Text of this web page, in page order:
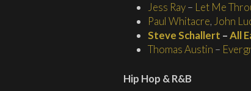
Jess Ray– Let Me
Paul Whitacre, John
Steve Schallert –All
Thomas Austin –
Hip Hop & R&B